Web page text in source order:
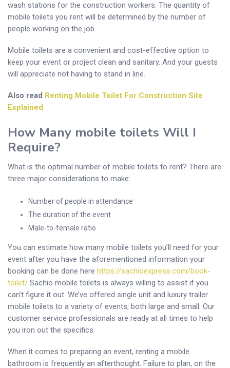
wash stations for the construction workers. The quantity of
mobile toilets you rent will be determined by the number of
people working on the job.
Mobile toilets are a convenient and cost-effective option to
keep your event or project clean and sanitary. And your guests
will appreciate not having to stand in line.
Also read Renting Mobile Toilet For Construction Site
Explained
How Many mobile toilets Will I
Require?
What is the optimal number of mobile toilets to rent? There are
three major considerations to make:
Number of people in attendance
The duration of the event
Male-to-female ratio
You can estimate how many mobile toilets you’ll need for your
event after you have the aforementioned information your
booking can be done here https://sachioexpress.com/book-
toilet/ Sachio mobile toilets is always willing to assist if you
can’t figure it out. We’ve offered single unit and luxury trailer
mobile toilets to a variety of events, both large and small. Our
customer service professionals are ready at all times to help
you iron out the specifics.
When it comes to preparing an event, renting a mobile
bathroom is frequently an afterthought. Failure to plan, on the